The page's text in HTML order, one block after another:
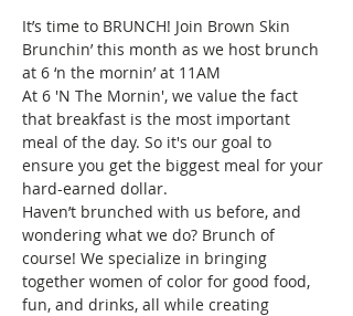
It’s time to BRUNCH! Join Brown Skin
Brunchin’ this month as we host brunch
at 6 ‘n the mornin’ at 11AM
At 6 'N The Mornin', we value the fact
that breakfast is the most important
meal of the day. So it's our goal to
ensure you get the biggest meal for your
hard-earned dollar.
Haven’t brunched with us before, and
wondering what we do? Brunch of
course! We specialize in bringing
together women of color for good food,
fun, and drinks, all while creating